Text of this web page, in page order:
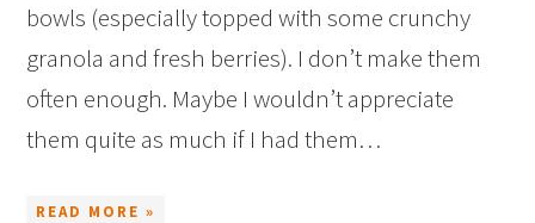
bowls (especially topped with some crunchy
granola and fresh berries). I don’t make them
often enough. Maybe I wouldn’t appreciate
them quite as much if I had them…
READ MORE »